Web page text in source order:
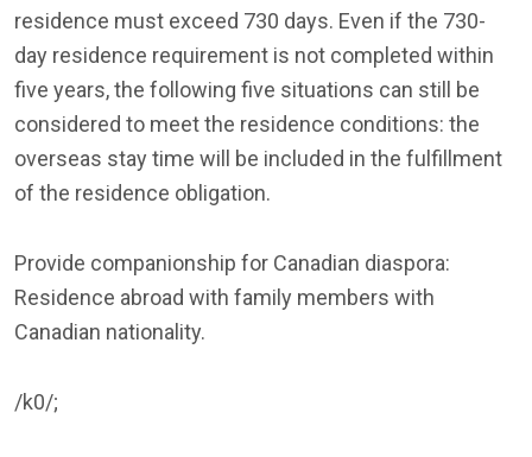
residence must exceed 730 days. Even if the 730-
day residence requirement is not completed within
five years, the following five situations can still be
considered to meet the residence conditions: the
overseas stay time will be included in the fulfillment
of the residence obligation.
Provide companionship for Canadian diaspora:
Residence abroad with family members with
Canadian nationality.
/k0/;